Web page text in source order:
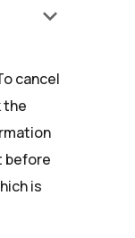
keyboard_arrow_down
cancel
the
before
is